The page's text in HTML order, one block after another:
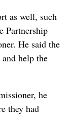
as well, such
Partnership
He said the
help the
he
they had